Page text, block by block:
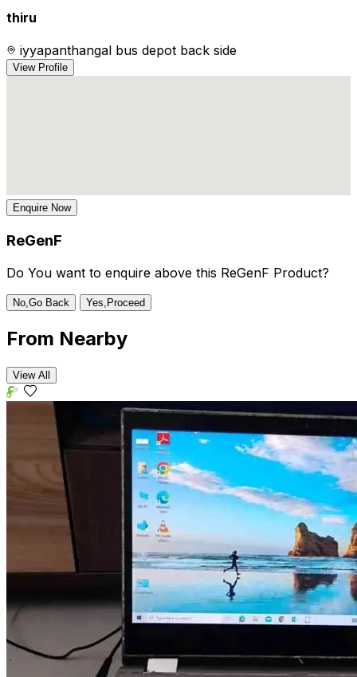
thiru
iyyapanthangal bus depot back side
View Profile
Enquire Now
ReGenF
Do You want to enquire above this ReGenF Product?
No,Go Back Yes,Proceed
From Nearby
View All